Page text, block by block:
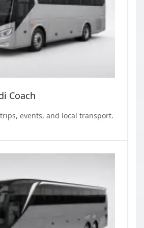
Coach
events, and local transport.